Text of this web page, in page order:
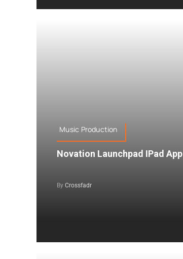
Music Production
Novation Launchpad IPad App
ByCrossfadr